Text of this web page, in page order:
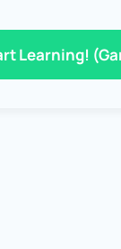
Learning!